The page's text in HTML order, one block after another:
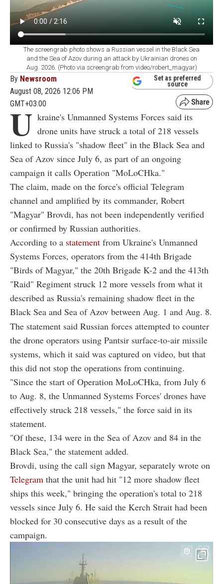
The screengrab photo shows a Russian vessel in the Black Sea
and the Sea of Azov during an attack by Ukrainian drones on
Aug. 2026. (Photo via screengrab from video/robert_magyar)
By Newsroom
August 08, 2026 12:06 PM
GMT+03:00
Set as preferred
source
U kraine's Unmanned Systems Forces said its
drone units have struck a total of 218 vessels
linked to Russia's "shadow fleet" in the Black Sea and
Sea of Azov since July 6, as part of an ongoing
campaign it calls Operation "MoLoCHka."
The claim, made on the force's official Telegram
channel and amplified by its commander, Robert
"Magyar" Brovdi, has not been independently verified
or confirmed by Russian authorities.
According to a statement from Ukraine's Unmanned
Systems Forces, operators from the 414th Brigade
"Birds of Magyar," the 20th Brigade K-2 and the 413th
"Raid" Regiment struck 12 more vessels from what it
described as Russia's remaining shadow fleet in the
Black Sea and Sea of Azov between Aug. 1 and Aug. 8.
The statement said Russian forces attempted to counter
the drone operators using Pantsir surface-to-air missile
systems, which it said was captured on video, but that
this did not stop the operations from continuing.
"Since the start of Operation MoLoCHka, from July 6
to Aug. 8, the Unmanned Systems Forces' drones have
effectively struck 218 vessels," the force said in its
statement.
"Of these, 134 were in the Sea of Azov and 84 in the
Black Sea," the statement added.
Brovdi, using the call sign Magyar, separately wrote on
Telegram that the unit had hit "12 more shadow fleet
ships this week," bringing the operation's total to 218
vessels since July 6. He said the Kerch Strait had been
blocked for 30 consecutive days as a result of the
campaign.